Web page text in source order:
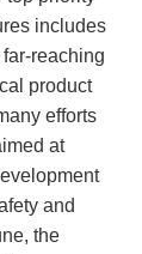
includes
reaching
product
efforts
at
and
the